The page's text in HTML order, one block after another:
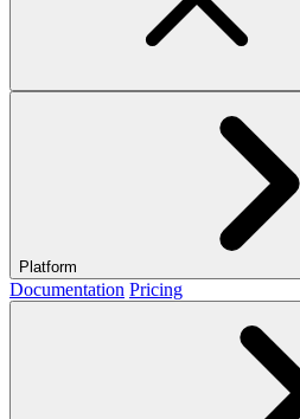
Platform
Documentation Pricing